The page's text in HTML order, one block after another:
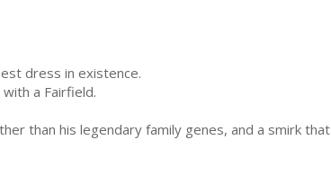
dress in existence.
a Fairfield.
than his legendary family genes, and a smirk that